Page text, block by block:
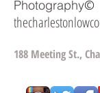
Photography©
188 Meeting St.,